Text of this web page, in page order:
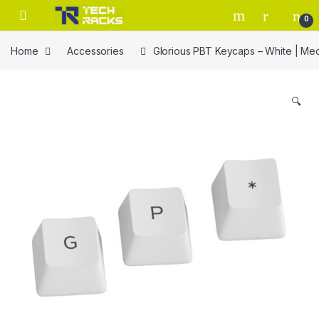
Skip to navigation
Skip to content
0
Home Accessories Glorious PBT Keycaps – White |
🔍